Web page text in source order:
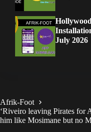
July 2026
Afrik-Foot
‘Riveiro leaving Pirates for
him like Mosimane but no